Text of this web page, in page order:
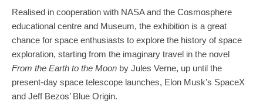
Realised in cooperation with NASA and the Cosmosphere
educational centre and Museum, the exhibition is a great
chance for space enthusiasts to explore the history of space
exploration, starting from the imaginary travel in the novel
From the Earth to the Moon by Jules Verne, up until the
present-day space telescope launches, Elon Musk’s SpaceX
and Jeff Bezos’ Blue Origin.